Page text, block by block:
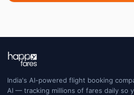
India's AI-powered flight booking
AI — tracking millions of fares daily so